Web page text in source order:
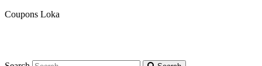
Coupons Loka